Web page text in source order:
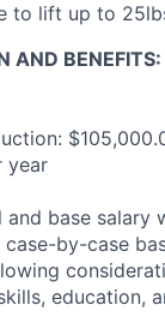
to lift up to
AND BENEFITS:
year
and base salary
by-case
education,